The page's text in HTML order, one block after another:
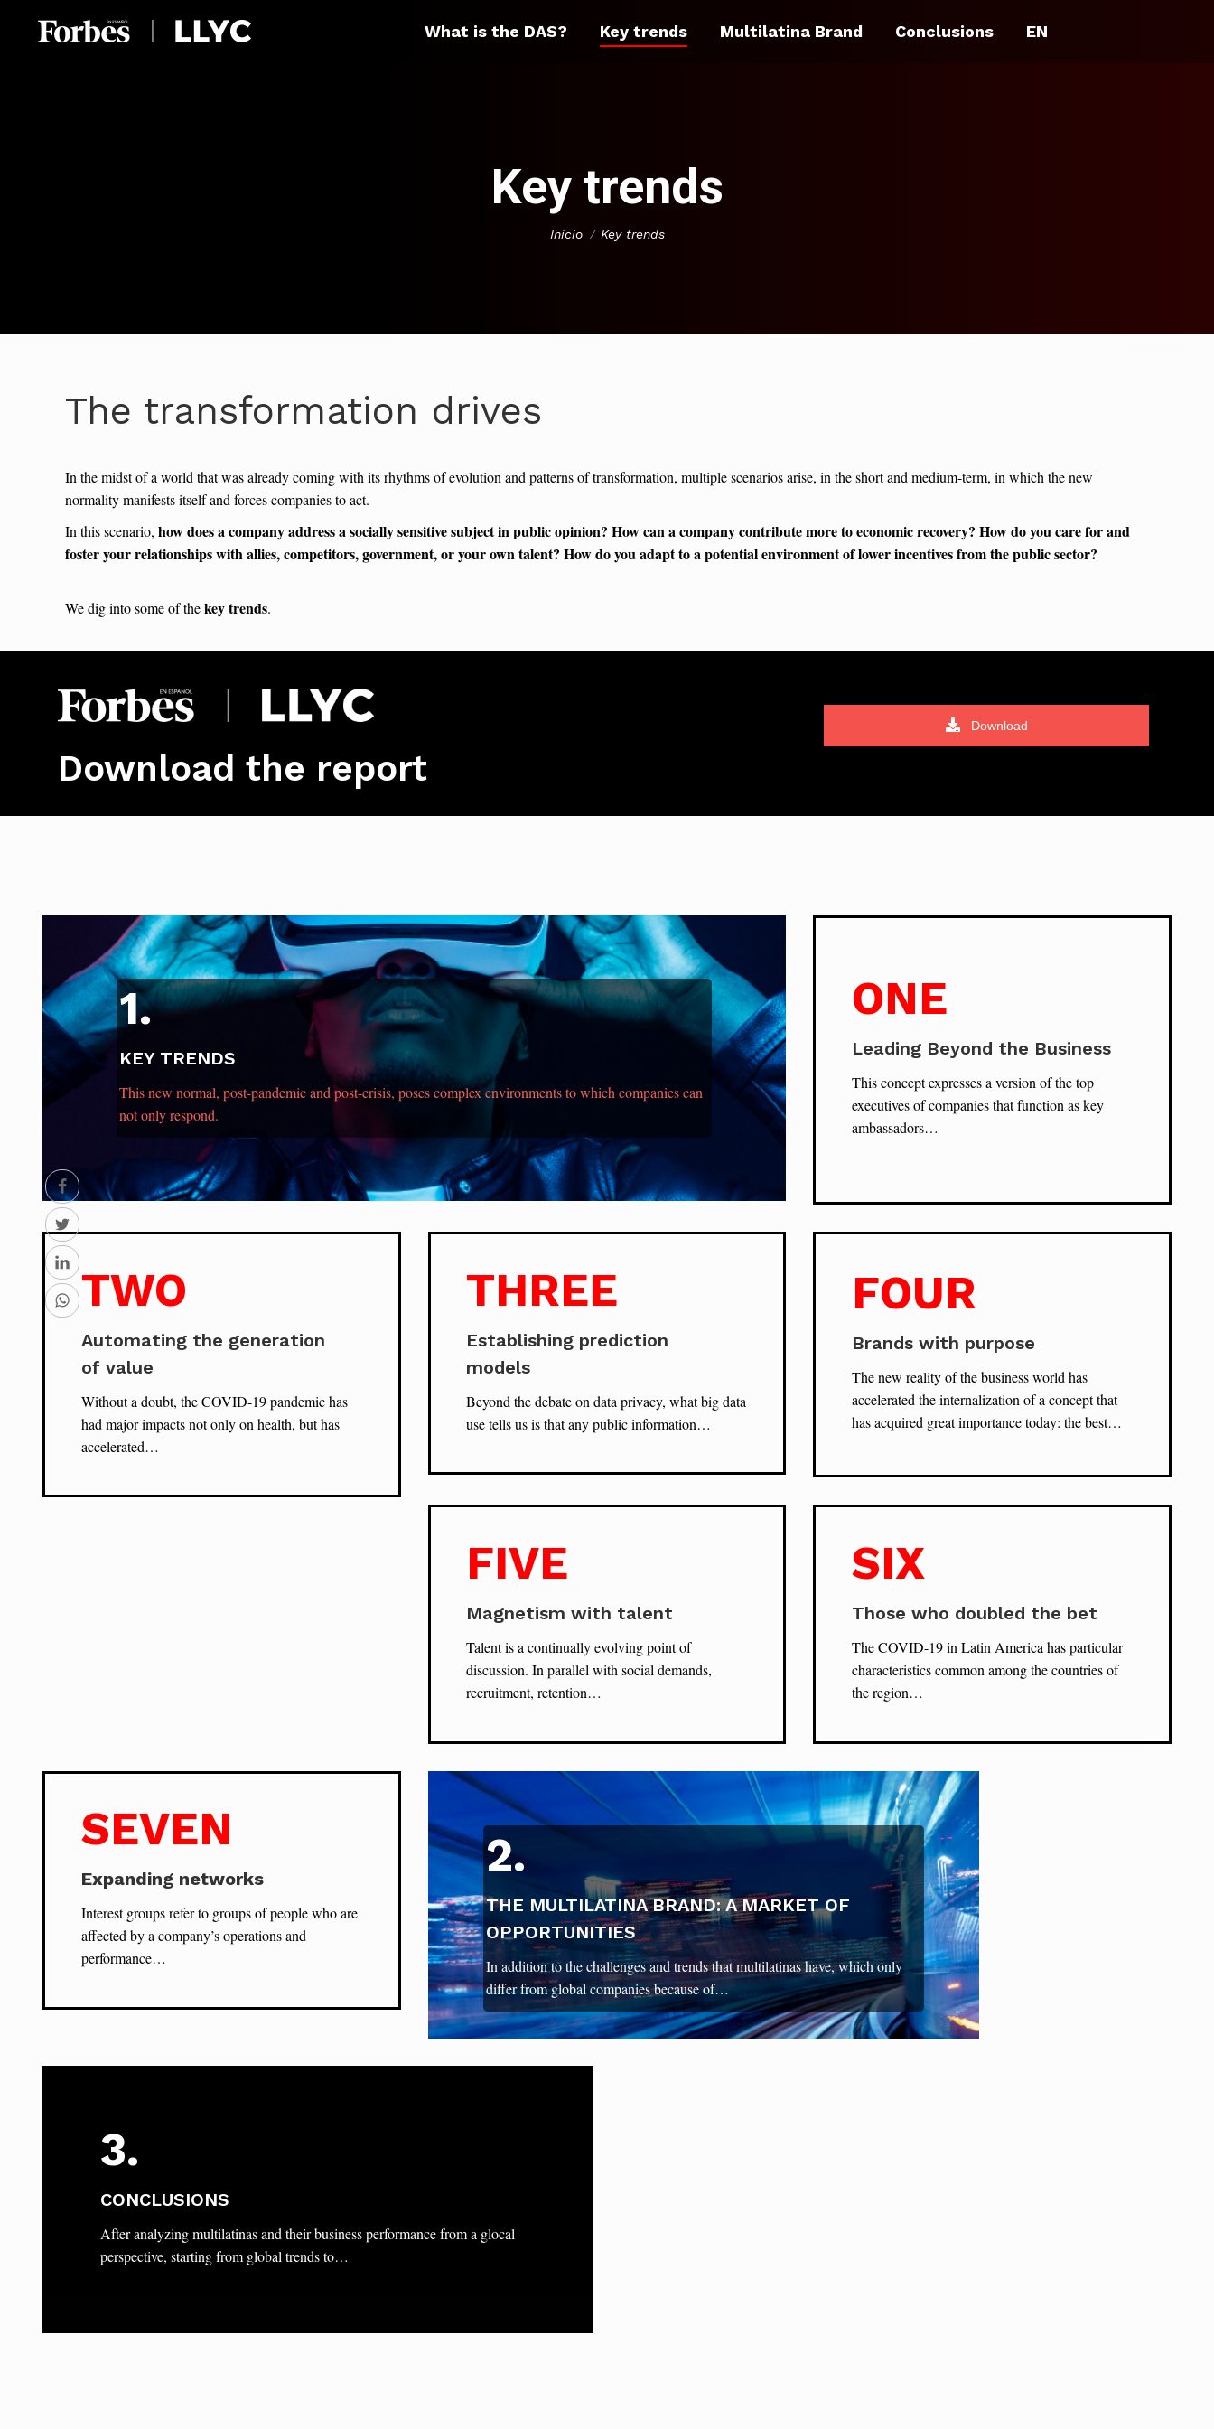
What is the DAS? Key trends Multilatina Brand Conclusions EN
Key trends
You are here:
Inicio Key trends
The transformation drives
In the midst of a world that was already coming with its rhythms of evolution and patterns of transformation, multiple scenarios arise, in the short and medium-term, in which the new
normality manifests itself and forces companies to act.
In this scenario, how does a company address a socially sensitive subject in public opinion? How can a company contribute more to economic recovery? How do you care for and
foster your relationships with allies, competitors, government, or your own talent? How do you adapt to a potential environment of lower incentives from the public sector?
We dig into some of thekey trends.
Download the report
Download
1.
KEY TRENDS
This new normal, post-pandemic and post-crisis, poses complex environments to which companies can
not only respond.
ONE
Leading Beyond the Business
This concept expresses a version of the top
executives of companies that function as key
ambassadors…
TWO
Automating the generation
of value
Without a doubt, the COVID-19 pandemic has
had major impacts not only on health, but has
accelerated…
THREE
Establishing prediction
models
Beyond the debate on data privacy, what big data
use tells us is that any public information…
FOUR
Brands with purpose
The new reality of the business world has
accelerated the internalization of a concept that
has acquired great importance today: the best…
FIVE
Magnetism with talent
Talent is a continually evolving point of
discussion. In parallel with social demands,
recruitment, retention…
SIX
Those who doubled the bet
The COVID-19 in Latin America has particular
characteristics common among the countries of
the region…
SEVEN
Expanding networks
Interest groups refer to groups of people who are
affected by a company’s operations and
performance…
2.
THE MULTILATINA BRAND: A MARKET OF
OPPORTUNITIES
In addition to the challenges and trends that multilatinas have, which only
differ from global companies because of…
3.
CONCLUSIONS
After analyzing multilatinas and their business performance from a glocal
perspective, starting from global trends to…